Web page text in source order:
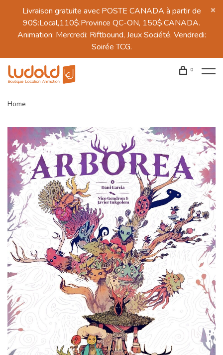
Livraison gratuite avec POSTE CANADA à partir de
90$:Local,110$:Province QC-ON, 150$:CANADA.
Animation: Mercredi: Riftbound, Jeux Société, Vendredi:
Soirée TCG.
0
Home